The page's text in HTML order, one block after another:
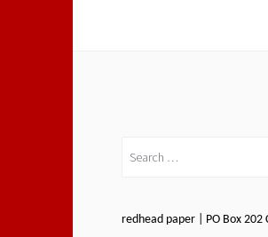
redhead paper | PO Box 202